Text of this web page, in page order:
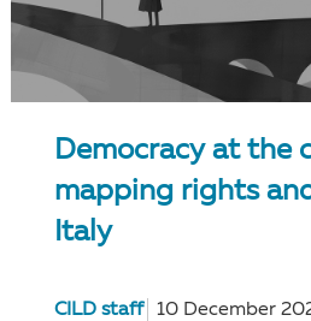
Democracy at the
mapping rights
Italy
CILD staff 10 December